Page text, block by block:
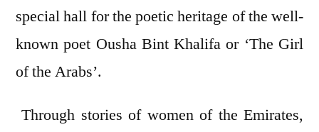
special hall for the poetic heritage of the well-
known poet Ousha Bint Khalifa or ‘The Girl
of the Arabs’.
Through stories of women of the Emirates,